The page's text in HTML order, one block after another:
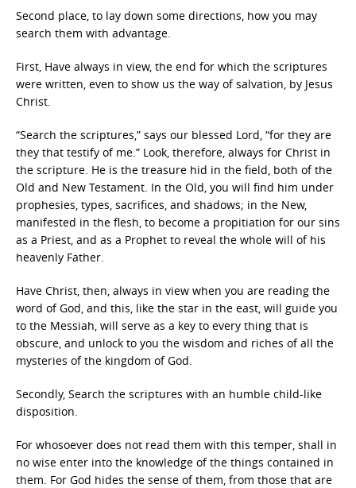
Second place, to lay down some directions, how you may
search them with advantage.
First, Have always in view, the end for which the scriptures
were written, even to show us the way of salvation, by Jesus
Christ.
“Search the scriptures,” says our blessed Lord, “for they are
they that testify of me.” Look, therefore, always for Christ in
the scripture. He is the treasure hid in the field, both of the
Old and New Testament. In the Old, you will find him under
prophesies, types, sacrifices, and shadows; in the New,
manifested in the flesh, to become a propitiation for our sins
as a Priest, and as a Prophet to reveal the whole will of his
heavenly Father.
Have Christ, then, always in view when you are reading the
word of God, and this, like the star in the east, will guide you
to the Messiah, will serve as a key to every thing that is
obscure, and unlock to you the wisdom and riches of all the
mysteries of the kingdom of God.
Secondly, Search the scriptures with an humble child-like
disposition.
For whosoever does not read them with this temper, shall in
no wise enter into the knowledge of the things contained in
them. For God hides the sense of them, from those that are